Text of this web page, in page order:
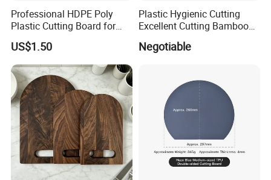
-----------Something You might want to know----------
Payment
We accept T/T for wholesale ordering.
Professional HDPE Poly
Plastic Cutting Board for
Restaurant and Home
US$1.50
Plastic Hygienic Cutting
Excellent Cutting Bamboo
Board for Fruits and
Vegetables Catering
Negotiable